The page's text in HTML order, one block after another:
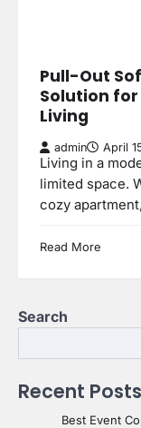
Pull-Out
Solution for
Living
admin April
Living in a
limited space.
cozy
Read More
Search
Recent Posts
Best Event